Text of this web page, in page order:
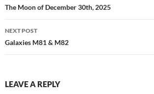
navigation
The Moon of December 30th, 2025
NEXT POST
Galaxies M81 & M82
LEAVE A REPLY